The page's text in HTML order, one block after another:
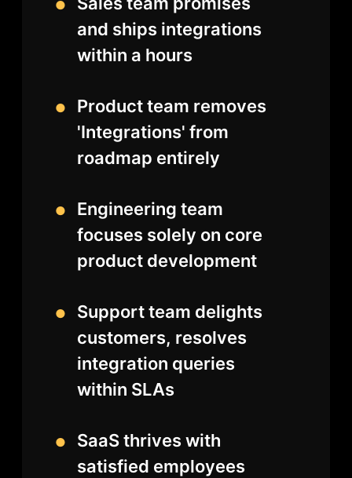
and ships integrations
within a hours
Product team removes
'Integrations' from
roadmap entirely
Engineering team
focuses solely on core
product development
Support team delights
customers, resolves
integration queries
within SLAs
SaaS thrives with
satisfied employees